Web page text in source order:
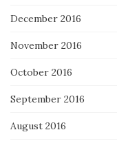
December 2016
November 2016
October 2016
September 2016
August 2016